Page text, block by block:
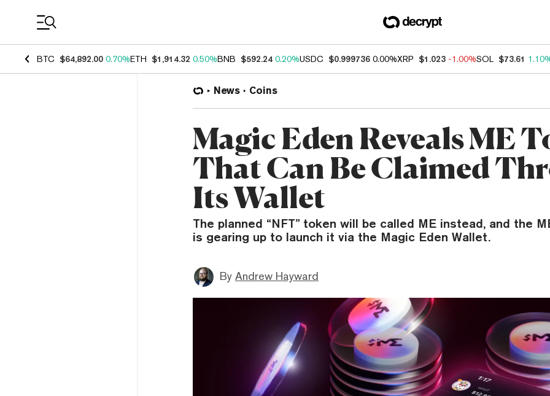
BTC $64,892.00 0.70%ETH $1,914.32 0.50%BNB $592.24 0.20%USDC $0.999736 0.00%XRP $1.023 -1.00%SOL $73.61
News Coins
Magic Eden Reveals ME
That Can Be Claimed
Its Wallet
The planned “NFT” token will be called ME instead, and the
is gearing up to launch it via the Magic Eden Wallet.
By Andrew Hayward